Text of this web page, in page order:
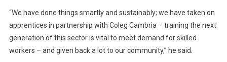
“We have done things smartly and sustainably; we have taken on
apprentices in partnership with Coleg Cambria – training the next
generation of this sector is vital to meet demand for skilled
workers – and given back a lot to our community,” he said.